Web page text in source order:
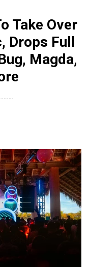
Take Over
Drops Full
Magda,